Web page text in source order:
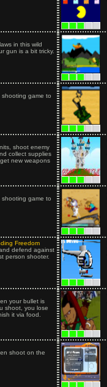
in this wild
gun is a bit tricky.
shooting game to
shoot enemy
collect supplies
new weapons
shooting game to
Freedom
defend against
person shooter.
your bullet is
shoot, you lose
it via food.
shoot on the